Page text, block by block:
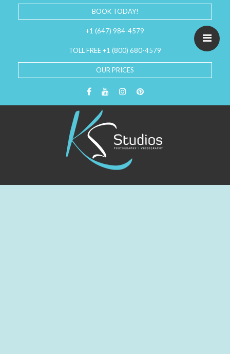
BOOK TODAY!
+1 (647) 984-4579
TOLL FREE +1 (800) 680-4579
OUR PRICES